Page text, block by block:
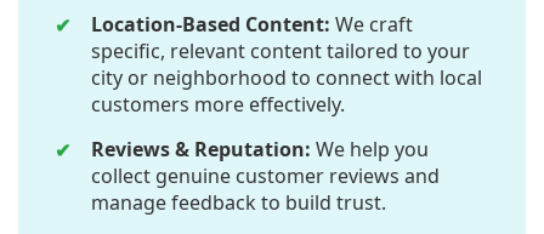
Location-Based Content: We craft
specific, relevant content tailored to your
city or neighborhood to connect with local
customers more effectively.
Reviews & Reputation: We help you
collect genuine customer reviews and
manage feedback to build trust.